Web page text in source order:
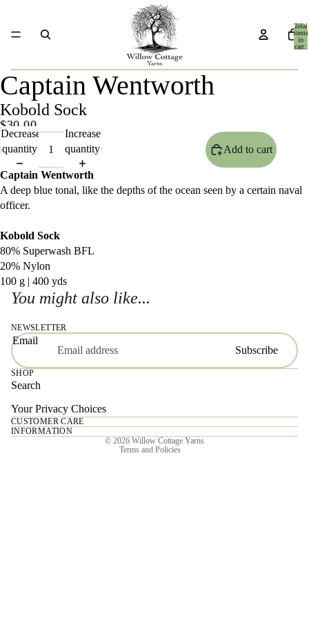
Total
items
in
cart:
Captain Wentworth
Kobold Sock
$30.00
Decrease
quantity
Increase
quantity
Add to cart
Captain Wentworth
A deep blue tonal, like the depths of the ocean seen by a certain naval
officer.
Kobold Sock
80% Superwash BFL
20% Nylon
100 g | 400 yds
You might also like...
NEWSLETTER
Email
Subscribe
SHOP
Search
Your Privacy Choices
CUSTOMER CARE
INFORMATION
© 2026 Willow Cottage Yarns
Terms and Policies
Privacy policy